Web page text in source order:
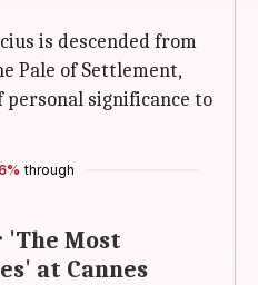
is descended from
Pale of Settlement,
significance to
through
'The Most
at Cannes